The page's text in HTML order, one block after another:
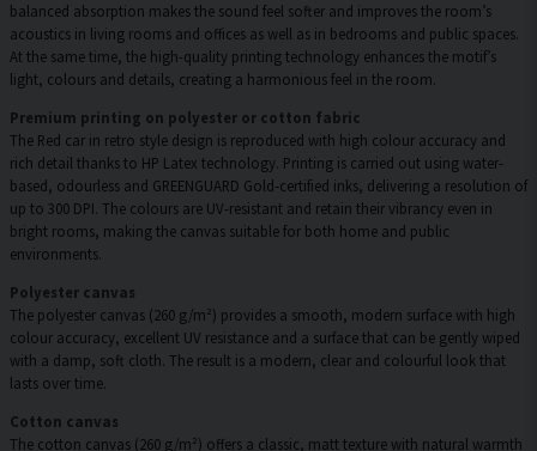
balanced absorption makes the sound feel softer and improves the room’s
acoustics in living rooms and offices as well as in bedrooms and public spaces.
At the same time, the high-quality printing technology enhances the motif’s
light, colours and details, creating a harmonious feel in the room.
Premium printing on polyester or cotton fabric
The Red car in retro style design is reproduced with high colour accuracy and
rich detail thanks to HP Latex technology. Printing is carried out using water-
based, odourless and GREENGUARD Gold-certified inks, delivering a resolution of
up to 300 DPI. The colours are UV-resistant and retain their vibrancy even in
bright rooms, making the canvas suitable for both home and public
environments.
Polyester canvas
The polyester canvas (260 g/m²) provides a smooth, modern surface with high
colour accuracy, excellent UV resistance and a surface that can be gently wiped
with a damp, soft cloth. The result is a modern, clear and colourful look that
lasts over time.
Cotton canvas
The cotton canvas (260 g/m²) offers a classic, matt texture with natural warmth